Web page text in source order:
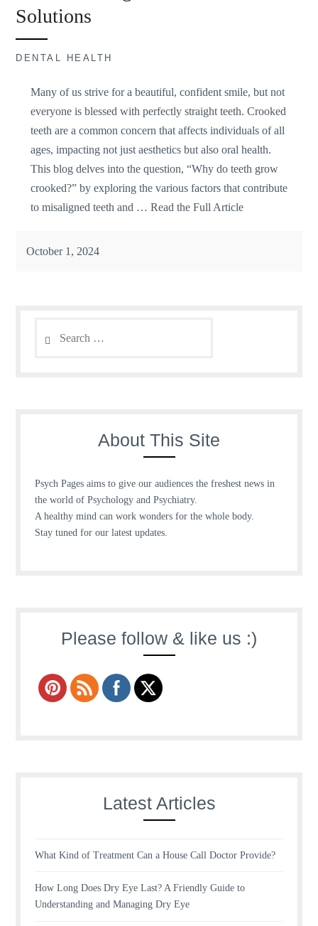
Solutions
DENTAL HEALTH
Many of us strive for a beautiful, confident smile, but not
everyone is blessed with perfectly straight teeth. Crooked
teeth are a common concern that affects individuals of all
ages, impacting not just aesthetics but also oral health.
This blog delves into the question, “Why do teeth grow
crooked?” by exploring the various factors that contribute
to misaligned teeth and … Read the Full Article
October 1, 2024
for:
About This Site
Psych Pages aims to give our audiences the freshest news in
the world of Psychology and Psychiatry.
A healthy mind can work wonders for the whole body.
Stay tuned for our latest updates.
Please follow & like us :)
Latest Articles
What Kind of Treatment Can a House Call Doctor Provide?
How Long Does Dry Eye Last? A Friendly Guide to
Understanding and Managing Dry Eye